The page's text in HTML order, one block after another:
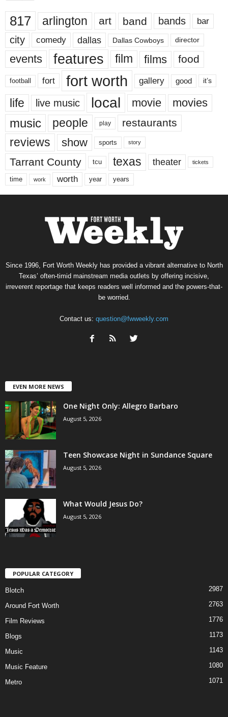
817 arlington art band bands bar
city comedy dallas Dallas Cowboys director
events features film films food
football fort fort worth gallery good it’s
life live music local movie movies
music people play restaurants
reviews show sports story
Tarrant County tcu texas theater tickets
time work worth year years
Since 1996, Fort Worth Weekly has provided a vibrant alternative to North
Texas’ often-timid mainstream media outlets by offering incisive,
irreverent reportage that keeps readers well informed and the powers-that-
be worried.
Contact us: question@fwweekly.com
EVEN MORE NEWS
One Night Only: Allegro Barbaro
August 5, 2026
Teen Showcase Night in Sundance Square
August 5, 2026
What Would Jesus Do?
August 5, 2026
POPULAR CATEGORY
Blotch 2987
Around Fort Worth 2763
Film Reviews 1776
Blogs 1173
Music 1143
Music Feature 1080
Metro 1071